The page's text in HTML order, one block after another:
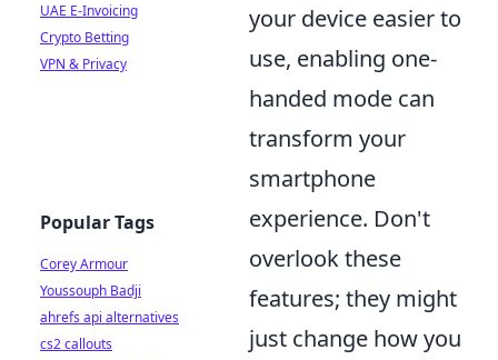
your device easier to
use, enabling one-
handed mode can
transform your
smartphone
experience. Don't
overlook these
features; they might
just change how you
UAE E-Invoicing
Crypto Betting
VPN & Privacy
Popular Tags
Corey Armour
Youssouph Badji
ahrefs api alternatives
cs2 callouts